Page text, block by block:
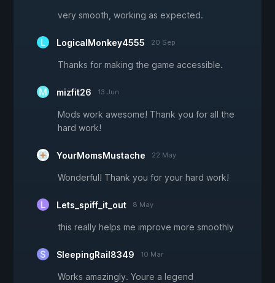
very smooth, working as expected.
LogicalMonkey4555 20 Sep
Thanks for making the game accessible.
mizfit26 13 Jun
Mods work awesome! Thank you for all the
hard work!
YourMomsMustache 22 May
Wonderful! Thank you for your hard work!
Lets_spiff_it_out 8 May
this really helps me improve more smoothly
SleepingRail8349 10 Mar
Works amazingly. Youre a legend